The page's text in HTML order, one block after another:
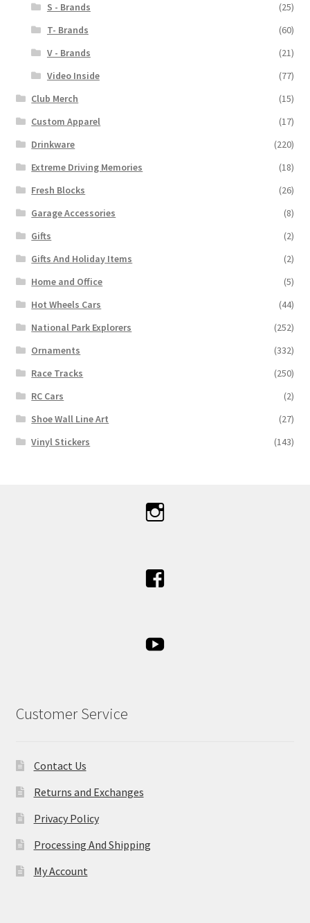
S - Brands
(25)
T- Brands
(60)
V - Brands
(21)
Video Inside
(77)
Club Merch
(15)
Custom Apparel
(17)
Drinkware
(220)
Extreme Driving Memories
(18)
Fresh Blocks
(26)
Garage Accessories
(8)
Gifts
(2)
Gifts And Holiday Items
(2)
Home and Office
(5)
Hot Wheels Cars
(44)
National Park Explorers
(252)
Ornaments
(332)
Race Tracks
(250)
RC Cars
(2)
Shoe Wall Line Art
(27)
Vinyl Stickers
(143)
Customer Service
Contact Us
Returns and Exchanges
Privacy Policy
Processing And Shipping
My Account